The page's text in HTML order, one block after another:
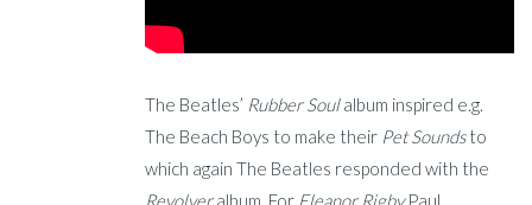
The Beatles’ Rubber Soulalbum inspired e.g.
The Beach Boys to make their Pet Soundsto
which again The Beatles responded with the
Revolveralbum. For Eleanor RigbyPaul